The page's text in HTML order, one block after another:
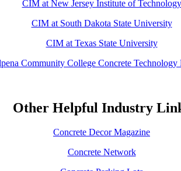
CIM at New Jersey Institute of Technology
CIM at South Dakota State University
CIM at Texas State University
Community College Concrete Technology
Other Helpful Industry
Concrete Decor Magazine
Concrete Network